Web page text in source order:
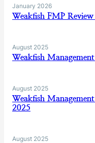
January 2026
Weakfish FMP
August 2025
Weakfish
August 2025
Weakfish
2025
August 2025